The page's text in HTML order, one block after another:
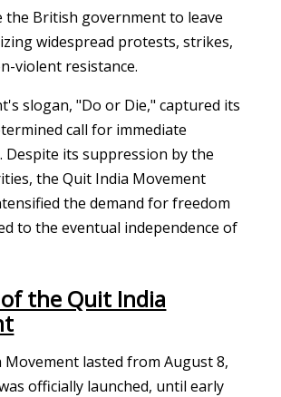
the British government to leave
widespread protests, strikes,
violent resistance.
slogan, "Do or Die," captured its
call for immediate
Despite its suppression by the
the Quit India Movement
the demand for freedom
to the eventual independence of
the Quit India
Movement lasted from August 8,
officially launched, until early